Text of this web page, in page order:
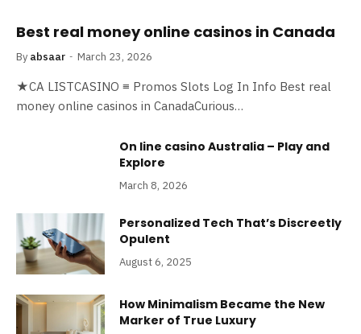
Best real money online casinos in Canada
By absaar March 23, 2026
★CA LISTCASINO ≡ Promos Slots Log In Info Best real
money online casinos in CanadaCurious…
On line casino Australia – Play and
Explore
March 8, 2026
Personalized Tech That’s Discreetly
Opulent
August 6, 2025
How Minimalism Became the New
Marker of True Luxury